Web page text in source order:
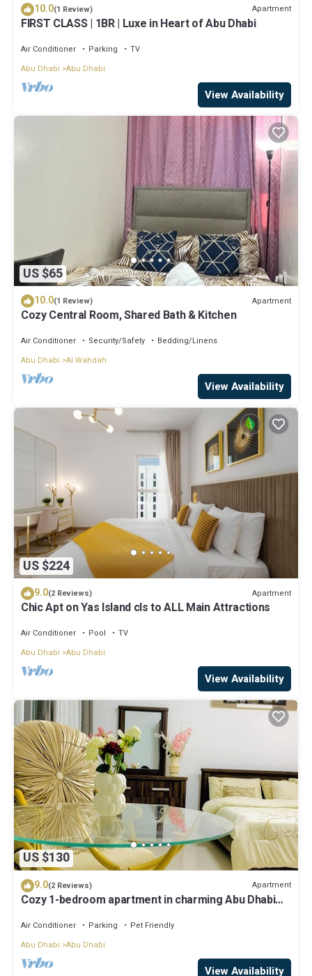
10.0(1 Review) Apartment
FIRST CLASS | 1BR | Luxe in Heart of Abu Dhabi
Air Conditioner Parking
TV
Abu Dhabi Abu Dhabi
View Availability
US $65
10.0(1 Review) Apartment
Cozy Central Room, Shared Bath & Kitchen
Air Conditioner Security/Safety
Bedding/Linens
Abu Dhabi Al Wahdah
View Availability
US $224
9.0(2 Reviews) Apartment
Chic Apt on Yas Island cls to ALL Main Attractions
Air Conditioner Pool
TV
Abu Dhabi Abu Dhabi
View Availability
US $130
9.0(2 Reviews) Apartment
Cozy 1-bedroom apartment in charming Abu Dhabi
Air Conditioner Parking
Pet Friendly
Abu Dhabi Abu Dhabi
View Availability